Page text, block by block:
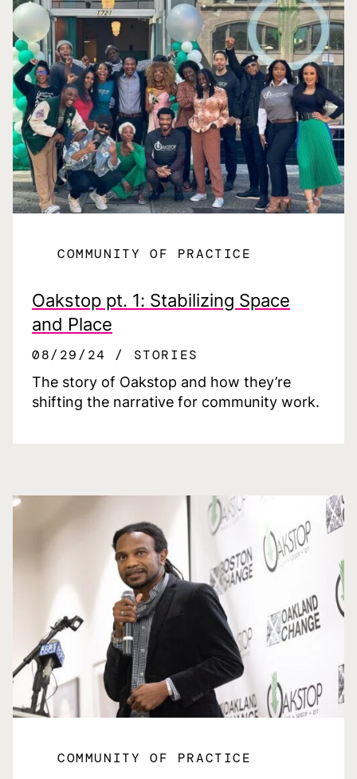
COMMUNITY OF PRACTICE
Oakstop pt. 1: Stabilizing Space
and Place
08/29/24
STORIES
The story of Oakstop and how they’re
shifting the narrative for community work.
COMMUNITY OF PRACTICE